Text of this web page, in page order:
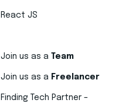
React JS
Join us as a Team
Join us as a Freelancer
Finding Tech Partner –